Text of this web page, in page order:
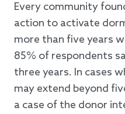
Every community
action to activate
more than five years
85% of respondents
three years. In cases
may extend beyond
a case of the donor